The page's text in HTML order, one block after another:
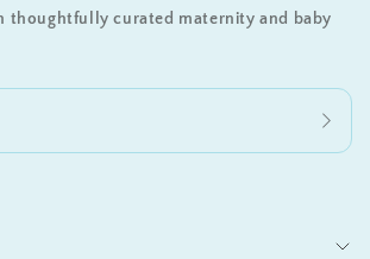
thoughtfully curated maternity and baby